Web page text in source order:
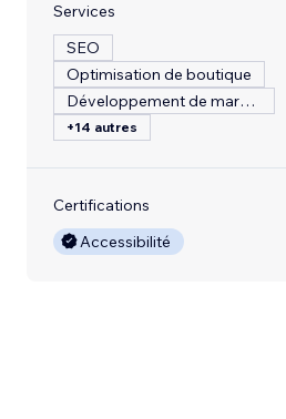
Services
SEO
Optimisation de boutique
Développement de marque
+14 autres
Certifications
Accessibilité